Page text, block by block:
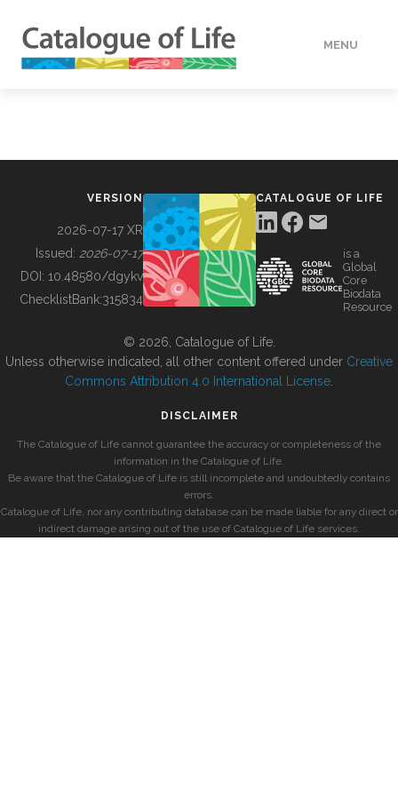
MENU
BUILDING COL
VERSION
2026-07-17 XR
Issued: 2026-07-17
DOI: 10.48580/dgykv
ChecklistBank:315834
CATALOGUE OF LIFE
is a
Global
Core
Biodata
Resource
© 2026, Catalogue of Life.
Unless otherwise indicated, all other content offered under Creative
Commons Attribution 4.0 International License
DISCLAIMER
The Catalogue of Life cannot guarantee the accuracy or completeness of the
information in the Catalogue of Life.
Be aware that the Catalogue of Life is still incomplete and undoubtedly contains
errors.
Catalogue of Life, nor any contributing database can be made liable for any direct or
indirect damage arising out of the use of Catalogue of Life services.